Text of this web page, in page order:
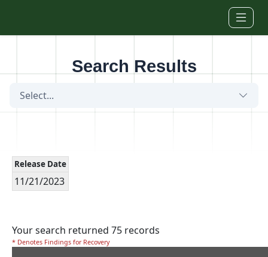
Search Results
Select...
Release Date
11/21/2023
Your search returned 75 records
* Denotes Findings for Recovery